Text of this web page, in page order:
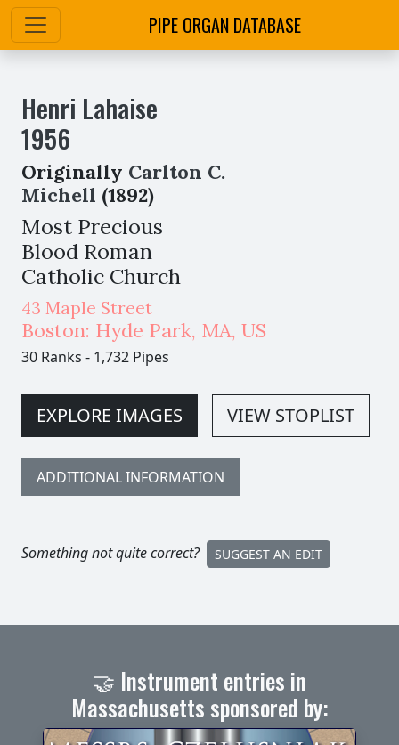
PIPE ORGAN DATABASE
Henri Lahaise
1956
Originally Carlton C.
Michell (1892)
Most Precious
Blood Roman
Catholic Church
43 Maple Street
Boston: Hyde Park, MA, US
30 Ranks - 1,732 Pipes
EXPLORE IMAGES VIEW STOPLIST
ADDITIONAL INFORMATION
Something not quite correct? SUGGEST AN EDIT
🤝 Instrument entries in
Massachusetts sponsored by: